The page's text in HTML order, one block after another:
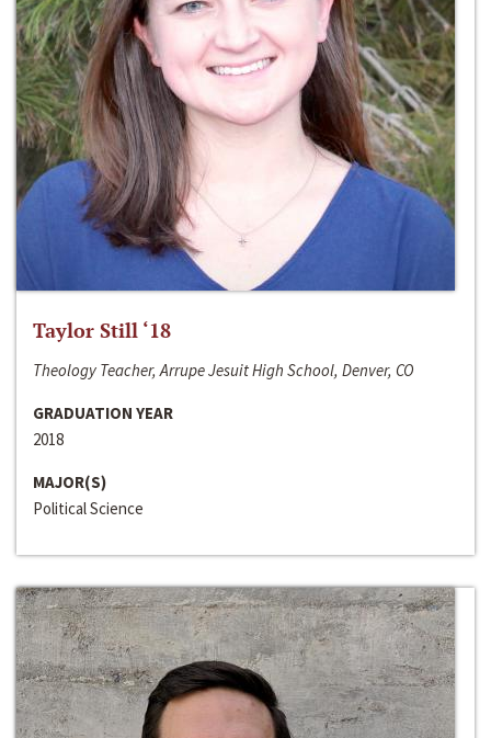
Taylor Still ‘18
Theology Teacher, Arrupe Jesuit High School, Denver, CO
GRADUATION YEAR
2018
MAJOR(S)
Political Science